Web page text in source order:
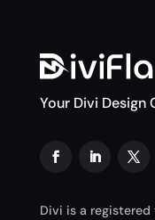
Your Divi Design
Divi is a registered